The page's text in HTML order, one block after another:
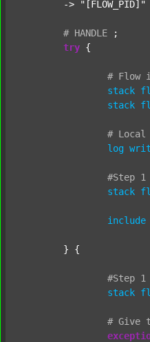
	->
"[FLOW_PID]"
# HANDLE
;
try {
# Flow
stack
stack
# Local
log
#Step 1
stack
include
#Step 1
stack
# Give